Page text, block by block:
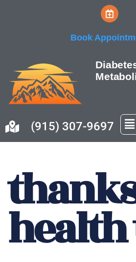
Book
(915) 307-9697